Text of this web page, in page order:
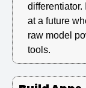
at a future
raw model
tools.